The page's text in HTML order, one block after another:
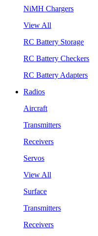
NiMH Chargers
View All
RC Battery Storage
RC Battery Checkers
RC Battery Adapters
Radios
Aircraft
Transmitters
Receivers
Servos
View All
Surface
Transmitters
Receivers